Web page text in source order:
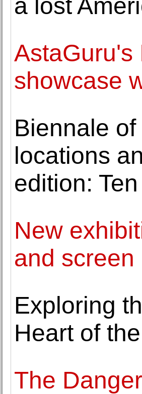
a lost
AstaGuru's
showcase
Biennale
locations
edition:
New
and screen
Exploring
Heart of
The